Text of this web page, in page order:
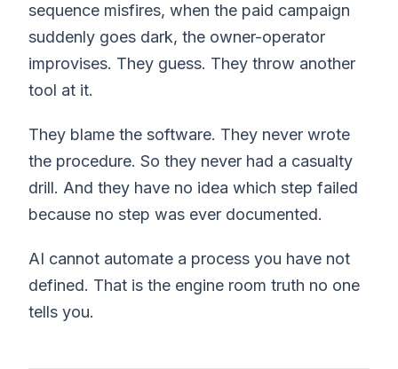
sequence misfires, when the paid campaign
suddenly goes dark, the owner-operator
improvises. They guess. They throw another
tool at it.
They blame the software. They never wrote
the procedure. So they never had a casualty
drill. And they have no idea which step failed
because no step was ever documented.
AI cannot automate a process you have not
defined. That is the engine room truth no one
tells you.